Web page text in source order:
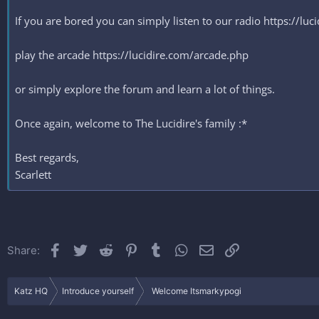
If you are bored you can simply listen to our radio https://
play the arcade https://lucidire.com/arcade.php
or simply explore the forum and learn a lot of things.
Once again, welcome to The Lucidire's family :*
Best regards,
Scarlett
Share: Facebook
Twitter Reddit PinterestTumblrWhatsApp
Email
Katz HQ Introduce yourself Welcome Itsmarkypogi